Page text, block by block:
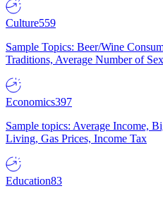
Culture559
Sample Topics: Beer/Wine
Traditions, Average Number of
Economics397
Sample topics: Average Income,
Living, Gas Prices, Income Tax
Education83